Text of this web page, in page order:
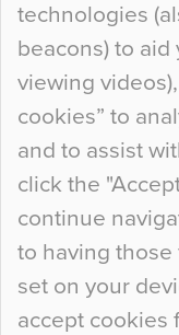
technologies
beacons) to aid
viewing
cookies” to
and to assist
click the
continue
to having
set on your
accept cookies
Curious Colours
When
so many
at the bottom of
people may not
floor, unless
curious about
most…
Continue